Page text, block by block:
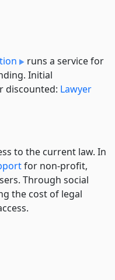
runs a service for
Initial
discounted: Lawyer
to the current law. In
for non-profit,
Through social
the cost of legal